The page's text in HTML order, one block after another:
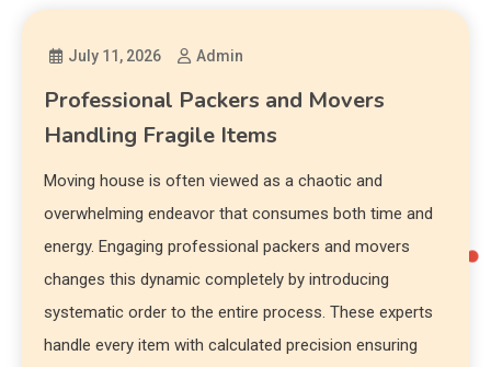
July 11, 2026 Admin
Professional Packers and Movers
Handling Fragile Items
Moving house is often viewed as a chaotic and
overwhelming endeavor that consumes both time and
energy. Engaging professional packers and movers
changes this dynamic completely by introducing
systematic order to the entire process. These experts
handle every item with calculated precision ensuring